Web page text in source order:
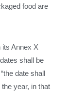
food are
its Annex X
shall be
date shall
year, in that